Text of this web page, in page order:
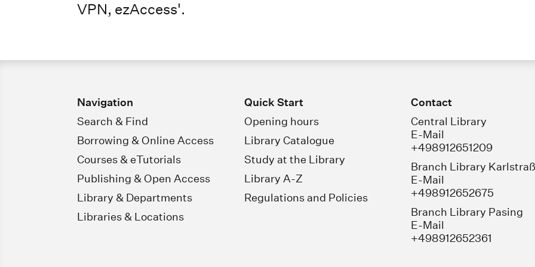
VPN, ezAccess'.
Navigation
Search & Find
Borrowing & Online Access
Courses & eTutorials
Publishing & Open Access
Library & Departments
Libraries & Locations
Quick Start
Opening hours
Library Catalogue
Study at the Library
Library A-Z
Regulations and Policies
Contact
Central Library
E-Mail
+498912651209
Branch Library
E-Mail
+498912652675
Branch Library Pasing
E-Mail
+498912652361